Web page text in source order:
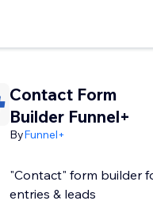
Contact Form
Builder Funnel+
ByFunnel+
"Contact" form builder
entries & leads